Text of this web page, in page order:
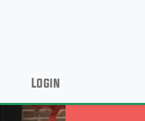
Login